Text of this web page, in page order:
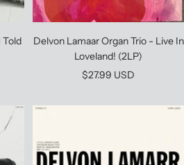
Told
Delvon Lamaar Organ Trio - Live In
Loveland! (2LP)
Sale
$27.99 USD